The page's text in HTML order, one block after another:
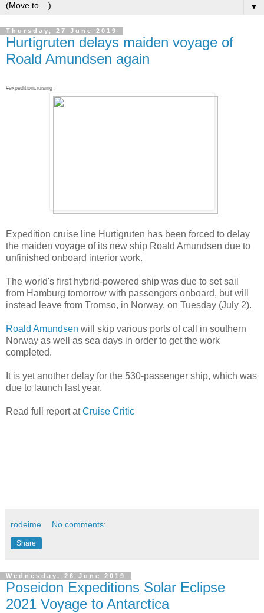
▼
Thursday, 27 June 2019
Hurtigruten delays maiden voyage of
Roald Amundsen again
#expeditioncruising .
Expedition cruise line Hurtigruten has been forced to delay
the maiden voyage of its new ship Roald Amundsen due to
unfinished onboard interior work.
The world's first hybrid-powered ship was due to set sail
from Hamburg tomorrow with passengers onboard, but will
instead leave from Tromso, in Norway, on Tuesday (July 2).
Roald Amundsen will skip various ports of call in southern
Norway as well as sea days in order to get the work
completed.
It is yet another delay for the 530-passenger ship, which was
due to launch last year.
Read full report atCruise Critic
rodeime No comments:
Share
Wednesday, 26 June 2019
Poseidon Expeditions Solar Eclipse
2021 Voyage to Antarctica